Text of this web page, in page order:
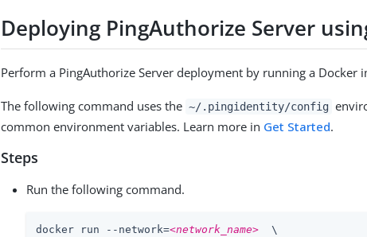
Deploying PingAuthorize Server
Perform a PingAuthorize Server deployment by running a Docker
The following command uses the ~/.pingidentity/config
common environment variables. Learn more in Get Started.
Steps
Run the following command.
docker run --network=<network_name>
  \